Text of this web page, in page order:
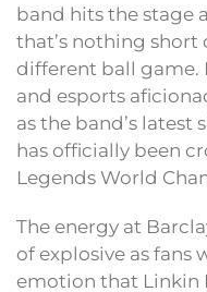
band hits the stage
that’s nothing short
different ball game.
and esports
as the band’s latest
has officially been
Legends World
The energy at
of explosive as fans
emotion that Linkin